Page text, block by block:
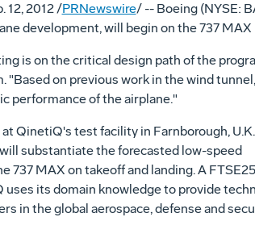
12, 2012 /PRNewswire/ -- Boeing (NYSE:
development, will begin on the 737
is on the critical design path of the
"Based on previous work in the wind
performance of the airplane."
QinetiQ's test facility in Farnborough,
substantiate the forecasted low-speed
737 MAX on takeoff and landing. A
uses its domain knowledge to provide
in the global aerospace, defense and